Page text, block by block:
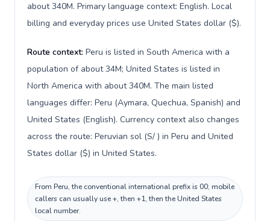
about 340M. Primary language context: English. Local
billing and everyday prices use United States dollar ($).
Route context: Peru is listed in South America with a
population of about 34M; United States is listed in
North America with about 340M. The main listed
languages differ: Peru (Aymara, Quechua, Spanish) and
United States (English). Currency context also changes
across the route: Peruvian sol (S/ ) in Peru and United
States dollar ($) in United States.
From Peru, the conventional international prefix is 00; mobile
callers can usually use +, then +1, then the United States
local number.